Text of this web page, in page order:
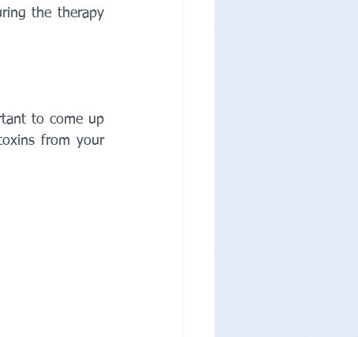
the therapy
to come up
from your